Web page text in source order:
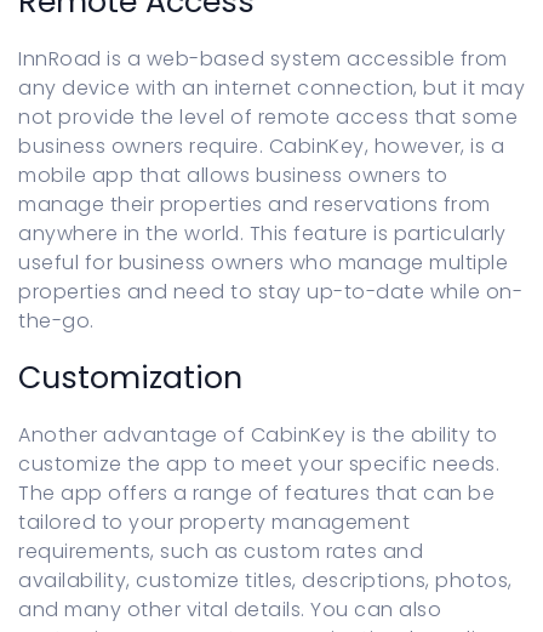
InnRoad is a web-based system accessible from
any device with an internet connection, but it may
not provide the level of remote access that some
business owners require. CabinKey, however, is a
mobile app that allows business owners to
manage their properties and reservations from
anywhere in the world. This feature is particularly
useful for business owners who manage multiple
properties and need to stay up-to-date while on-
the-go.
Customization
Another advantage of CabinKey is the ability to
customize the app to meet your specific needs.
The app offers a range of features that can be
tailored to your property management
requirements, such as custom rates and
availability, customize titles, descriptions, photos,
and many other vital details. You can also